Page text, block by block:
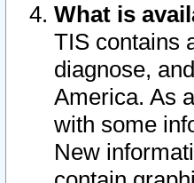
What is
TIS contains
diagnose,
America. As
with some
New